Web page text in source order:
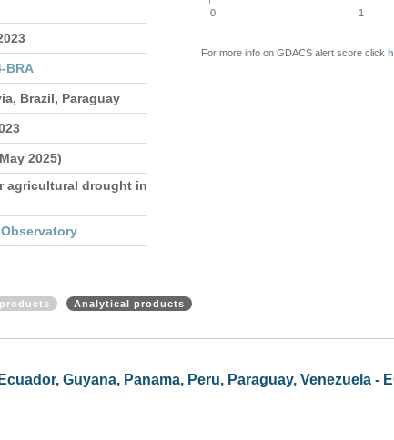
BRA
Brazil, Paraguay
2025)
agricultural drought in
0 1
For more info on GDACS alert score click
Analytical products
Guyana, Panama, Peru, Paraguay, Venezuela -